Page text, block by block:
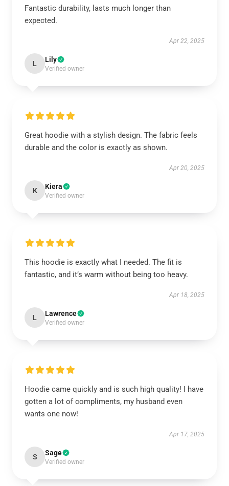
Fantastic durability, lasts much longer than
expected.
Apr 22, 2025
L Lily
Verified owner
Great hoodie with a stylish design. The fabric feels
durable and the color is exactly as shown.
Apr 20, 2025
K Kiera
Verified owner
This hoodie is exactly what I needed. The fit is
fantastic, and it’s warm without being too heavy.
Apr 18, 2025
L Lawrence
Verified owner
Hoodie came quickly and is such high quality! I have
gotten a lot of compliments, my husband even
wants one now!
Apr 17, 2025
S Sage
Verified owner